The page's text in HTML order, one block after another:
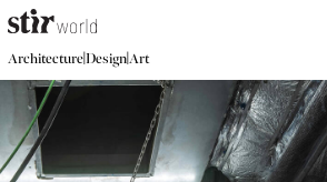
Architecture|Design|Art